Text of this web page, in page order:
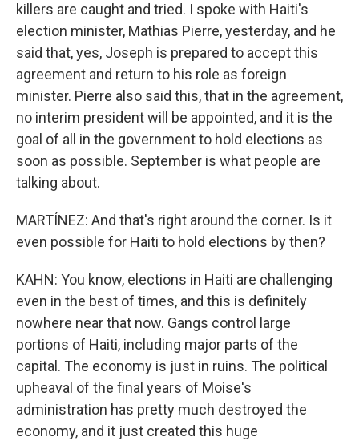
killers are caught and tried. I spoke with Haiti's
election minister, Mathias Pierre, yesterday, and he
said that, yes, Joseph is prepared to accept this
agreement and return to his role as foreign
minister. Pierre also said this, that in the agreement,
no interim president will be appointed, and it is the
goal of all in the government to hold elections as
soon as possible. September is what people are
talking about.
MARTÍNEZ: And that's right around the corner. Is it
even possible for Haiti to hold elections by then?
KAHN: You know, elections in Haiti are challenging
even in the best of times, and this is definitely
nowhere near that now. Gangs control large
portions of Haiti, including major parts of the
capital. The economy is just in ruins. The political
upheaval of the final years of Moise's
administration has pretty much destroyed the
economy, and it just created this huge